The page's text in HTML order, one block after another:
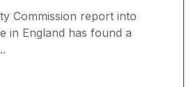
Commission report into
in England has found a